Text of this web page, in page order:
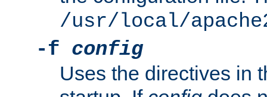
/usr/local/
-f config
Uses the directives in